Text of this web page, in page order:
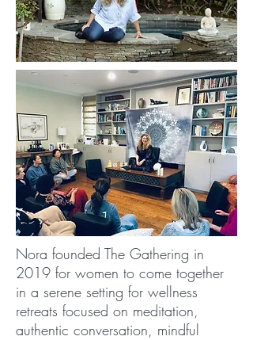
Nora founded The Gathering in
2019 for women to come together
in a serene setting for wellness
retreats focused on meditation,
authentic conversation, mindful